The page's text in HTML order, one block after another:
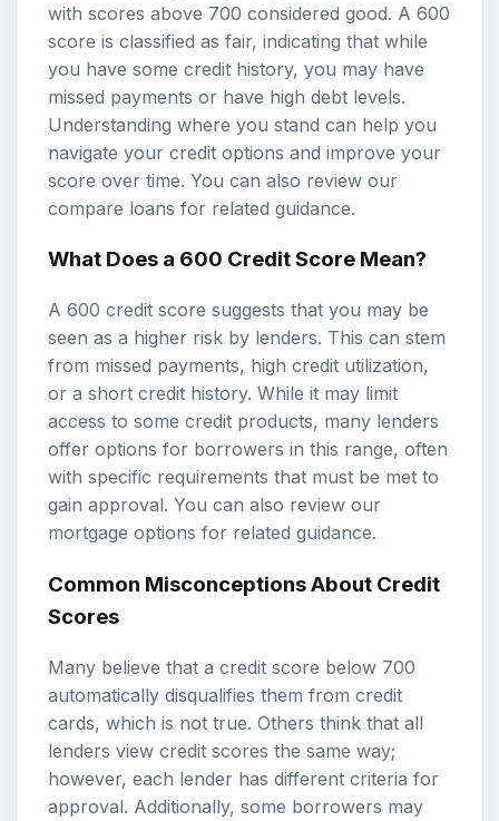
with scores above 700 considered good. A 600
score is classified as fair, indicating that while
you have some credit history, you may have
missed payments or have high debt levels.
Understanding where you stand can help you
navigate your credit options and improve your
score over time. You can also review our
compare loans for related guidance.
What Does a 600 Credit Score Mean?
A 600 credit score suggests that you may be
seen as a higher risk by lenders. This can stem
from missed payments, high credit utilization,
or a short credit history. While it may limit
access to some credit products, many lenders
offer options for borrowers in this range, often
with specific requirements that must be met to
gain approval. You can also review our
mortgage options for related guidance.
Common Misconceptions About Credit
Scores
Many believe that a credit score below 700
automatically disqualifies them from credit
cards, which is not true. Others think that all
lenders view credit scores the same way;
however, each lender has different criteria for
approval. Additionally, some borrowers may